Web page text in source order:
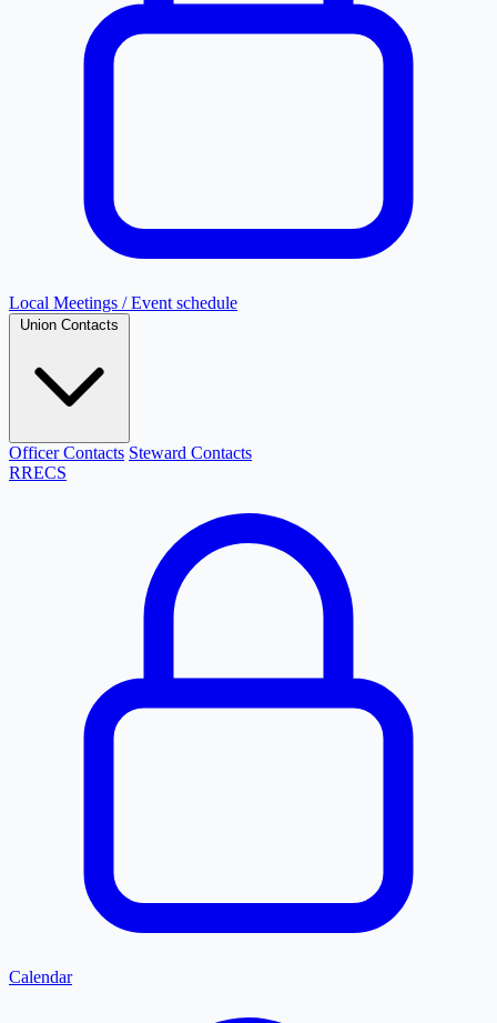
Local Meetings / Event schedule
Officer Contacts Steward Contacts
RRECS
Calendar